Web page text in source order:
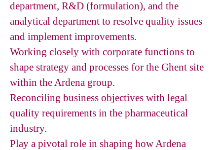
department, R&D (formulation), and the
analytical department to resolve quality issues
and implement improvements.
Working closely with corporate functions to
shape strategy and processes for the Ghent site
within the Ardena group.
Reconciling business objectives with legal
quality requirements in the pharmaceutical
industry.
Play a pivotal role in shaping how Ardena